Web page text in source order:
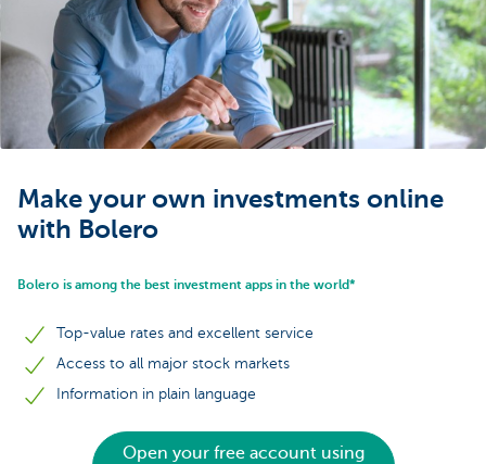
Businesses
Make your own investments online
with Bolero
Bolero is among the best investment apps in the world*
Top-value rates and excellent service
Access to all major stock markets
Information in plain language
Open your free account using